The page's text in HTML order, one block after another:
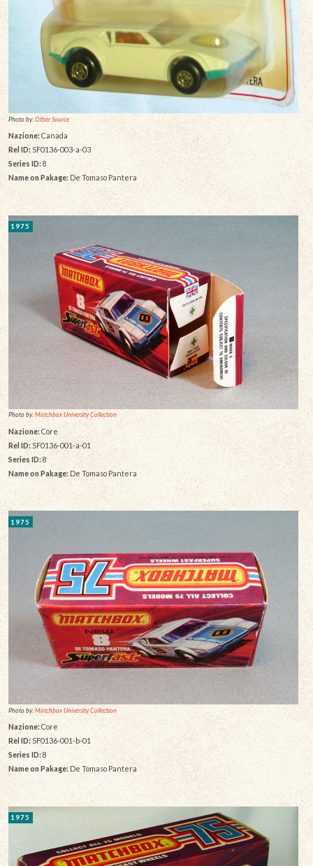
Photo by:Other Source
Nazione:Canada
Rel ID: SF0136-003-a-03
Series ID: 8
Name on Pakage: De Tomaso Pantera
1975
Photo by:Matchbox University Collection
Nazione: Core
Rel ID: SF0136-001-a-01
Series ID: 8
Name on Pakage:De Tomaso Pantera
1975
Photo by:Matchbox University Collection
Nazione: Core
Rel ID:SF0136-001-b-01
Series ID: 8
Name on Pakage: De Tomaso Pantera
1975